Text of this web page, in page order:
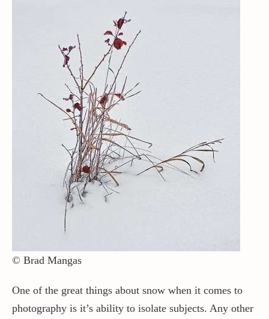
Contact / Support
More…
© Brad Mangas
One of the great things about snow when it comes to
photography is it’s ability to isolate subjects. Any other